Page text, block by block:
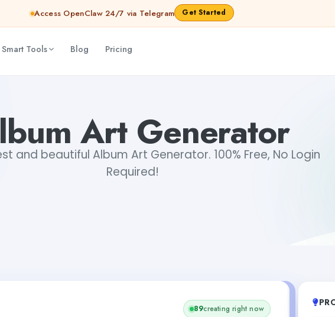
Access OpenClaw 24/7 via Telegram Get Started
Tools Blog Pricing
Art Generator
and beautiful Album Art Generator. 100% Free, No Login
Required!
89creating right now